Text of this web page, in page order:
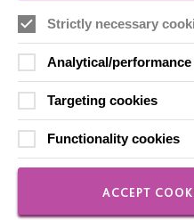
Local social
Strictly necessary
Analytical/
Targeting cookies
Functionality cookies
ACCEPT